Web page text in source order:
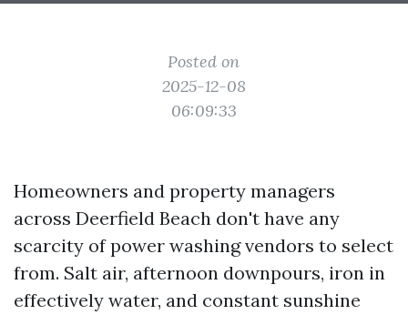
Posted on
2025-12-08
06:09:33
Homeowners and property managers
across Deerfield Beach don't have any
scarcity of power washing vendors to select
from. Salt air, afternoon downpours, iron in
effectively water, and constant sunshine